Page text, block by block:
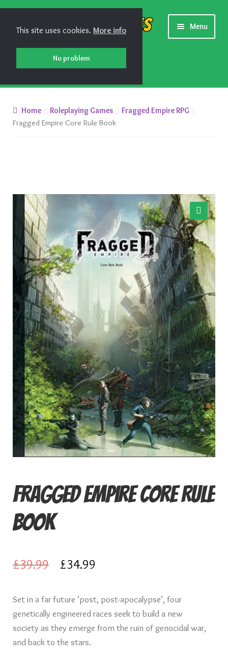
to
navigation
to
content
Shiny Games Menu
New Releases
Preorders
Roleplaying Games
Card Games
Knights of Dice Scenery
Other Scenery
Community
Home Roleplaying Games
Fragged Empire RPG
Fragged Empire Core Rule Book
🔍
Fragged Empire Core Rule
Book
£39.99
Original
was:
£39.99.
£34.99
is:
£34.99.
Set in a far future ‘post, post-apocalypse’, four
genetically engineered races seek to build a new
society as they emerge from the ruin of genocidal war,
and back to the stars.
This site uses cookies. More info
No problem